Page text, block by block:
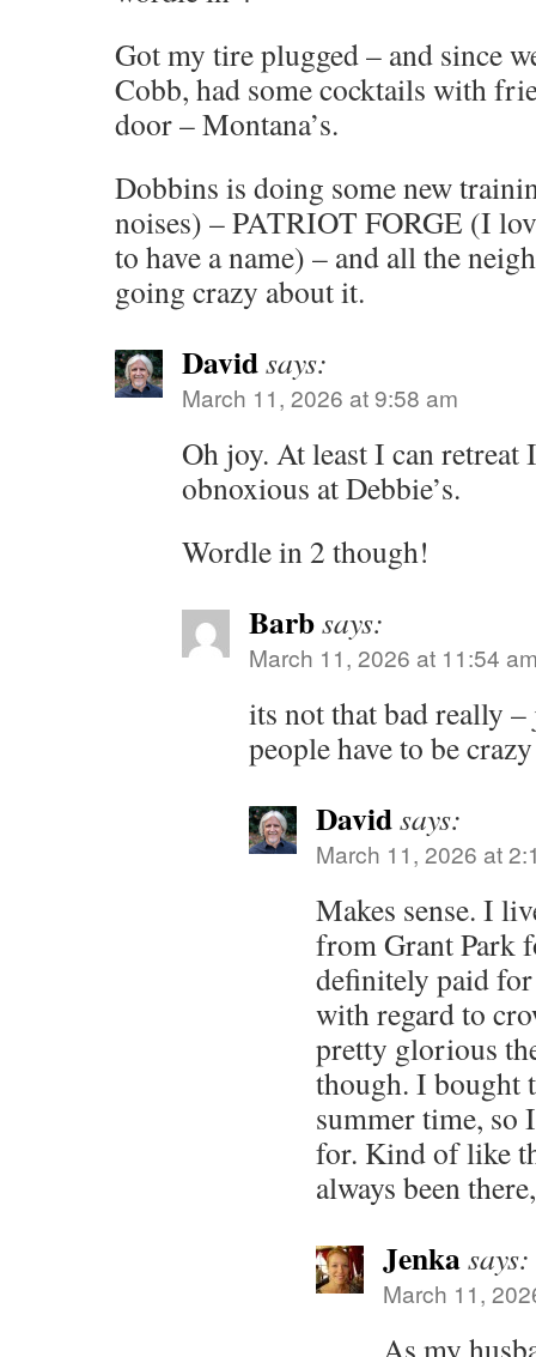
Got my tire plugged – and since
Cobb, had some cocktails with
door – Montana’s.
Dobbins is doing some new
noises) – PATRIOT FORGE (I
to have a name) – and all the
going crazy about it.
Davidsays:
March 11, 2026 at 9:58 am
Oh joy. At least I can
obnoxious at Debbie’s.
Wordle in 2 though!
Barbsays:
March 11, 2026 at 11:54
its not that bad really
people have to be
Davidsays:
March 11, 2026 at
Makes sense. I
from Grant Park
definitely paid
with regard to
pretty glorious
though. I bought
summer time, so
for. Kind of like
always been
Jenkasays:
March 11,
As my